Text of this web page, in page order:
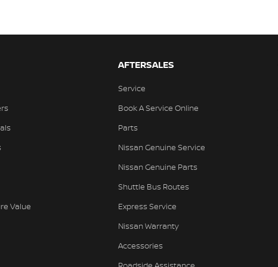
Value
AFTERSALES
Service
Book A Service Online
Parts
Nissan Genuine Service
Nissan Genuine Parts
Shuttle Bus Routes
Express Service
Nissan Warranty
Accessories